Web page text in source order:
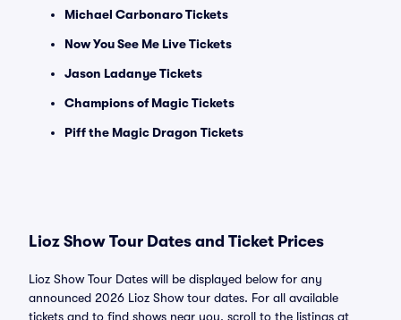
Michael Carbonaro Tickets
Now You See Me Live Tickets
Jason Ladanye Tickets
Champions of Magic Tickets
Piff the Magic Dragon Tickets
Lioz Show Tour Dates and Ticket Prices
Lioz Show Tour Dates will be displayed below for any
announced 2026 Lioz Show tour dates. For all available
tickets and to find shows near you, scroll to the listings at